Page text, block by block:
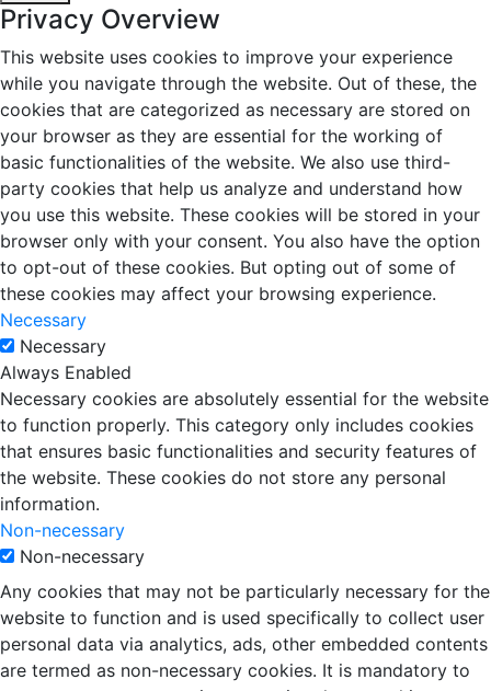
Privacy Overview
This website uses cookies to improve your experience
while you navigate through the website. Out of these, the
cookies that are categorized as necessary are stored on
your browser as they are essential for the working of
basic functionalities of the website. We also use third-
party cookies that help us analyze and understand how
you use this website. These cookies will be stored in your
browser only with your consent. You also have the option
to opt-out of these cookies. But opting out of some of
these cookies may affect your browsing experience.
Necessary
Necessary
Always Enabled
Necessary cookies are absolutely essential for the website
to function properly. This category only includes cookies
that ensures basic functionalities and security features of
the website. These cookies do not store any personal
information.
Non-necessary
Non-necessary
Any cookies that may not be particularly necessary for the
website to function and is used specifically to collect user
personal data via analytics, ads, other embedded contents
are termed as non-necessary cookies. It is mandatory to